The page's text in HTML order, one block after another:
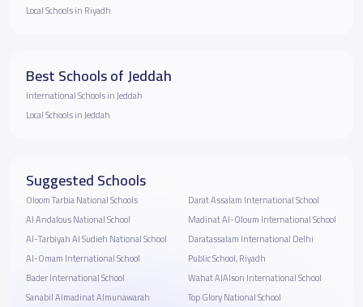
Local Schools in Riyadh
Best Schools of Jeddah
International Schools in Jeddah
Local Schools in Jeddah
Suggested Schools
Oloom Tarbia National Schools
Al Andalous National School
Al-Tarbiyah Al Sudieh National School
Al-Omam International School
Bader International School
Sanabil Almadinat Almunawarah
Darat Assalam International School
Madinat Al-Oloum International School
Daratassalam International Delhi
Public School, Riyadh
Wahat AlAlson International School
Top Glory National School